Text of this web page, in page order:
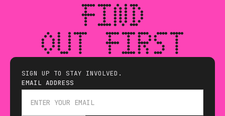
FIND
OUT FIRST
SIGN UP TO STAY INVOLVED.
EMAIL ADDRESS